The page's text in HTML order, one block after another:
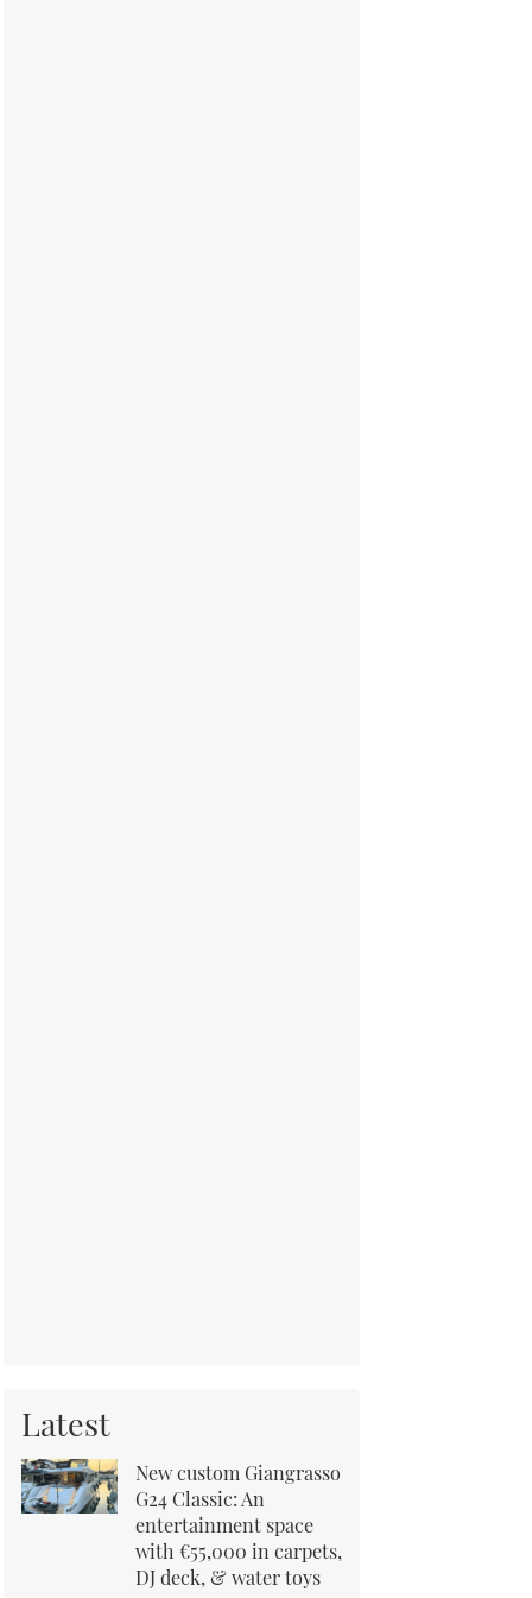
Latest
New custom Giangrasso
G24 Classic: An
entertainment space
with €55,000 in carpets,
DJ deck, & water toys